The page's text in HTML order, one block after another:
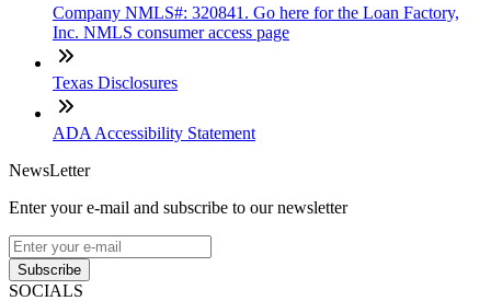
Company NMLS#: 320841. Go here for the Loan Factory,
Inc. NMLS consumer access page
Texas Disclosures
ADA Accessibility Statement
NewsLetter
Enter your e-mail and subscribe to our newsletter
Subscribe
SOCIALS